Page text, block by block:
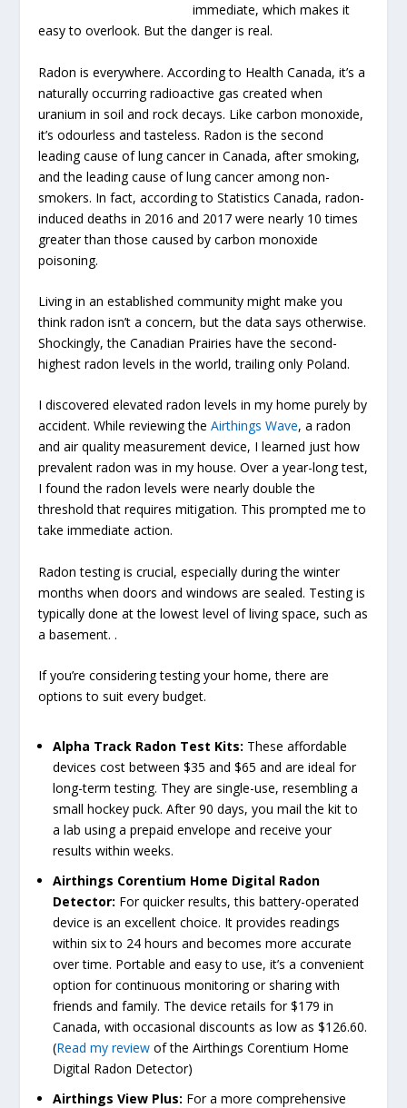
immediate, which makes it
easy to overlook. But the danger is real.
Radon is everywhere. According to Health Canada, it’s a
naturally occurring radioactive gas created when
uranium in soil and rock decays. Like carbon monoxide,
it’s odourless and tasteless. Radon is the second
leading cause of lung cancer in Canada, after smoking,
and the leading cause of lung cancer among non-
smokers. In fact, according to Statistics Canada, radon-
induced deaths in 2016 and 2017 were nearly 10 times
greater than those caused by carbon monoxide
poisoning.
Living in an established community might make you
think radon isn’t a concern, but the data says otherwise.
Shockingly, the Canadian Prairies have the second-
highest radon levels in the world, trailing only Poland.
I discovered elevated radon levels in my home purely by
accident. While reviewing theAirthings Wave, a radon
and air quality measurement device, I learned just how
prevalent radon was in my house. Over a year-long test,
I found the radon levels were nearly double the
threshold that requires mitigation. This prompted me to
take immediate action.
Radon testing is crucial, especially during the winter
months when doors and windows are sealed. Testing is
typically done at the lowest level of living space, such as
a basement. .
If you’re considering testing your home, there are
options to suit every budget.
Alpha Track Radon Test Kits: These affordable
devices cost between $35 and $65 and are ideal for
long-term testing. They are single-use, resembling a
small hockey puck. After 90 days, you mail the kit to
a lab using a prepaid envelope and receive your
results within weeks.
Airthings Corentium Home Digital Radon
Detector: For quicker results, this battery-operated
device is an excellent choice. It provides readings
within six to 24 hours and becomes more accurate
over time. Portable and easy to use, it’s a convenient
option for continuous monitoring or sharing with
friends and family. The device retails for $179 in
Canada, with occasional discounts as low as $126.60.
(Read my review of the Airthings Corentium Home
Digital Radon Detector)
Airthings View Plus: For a more comprehensive